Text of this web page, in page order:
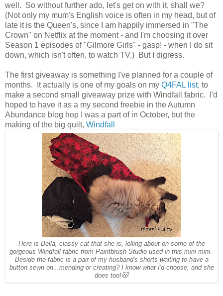
well. So without further ado, let's get on with it, shall we?
(Not only my mum's English voice is often in my head, but of
late it is the Queen's, since I am happily immersed in "The
Crown" on Netflix at the moment - and I'm choosing it over
Season 1 episodes of "Gilmore Girls" - gasp! - when I do sit
down, which isn't often, to watch TV.) But I digress.
The first giveaway is something I've planned for a couple of
months. It actually is one of my goals on my Q4FAL list, to
make a second small giveaway prize with Windfall fabric. I'd
hoped to have it as a my second freebie in the Autumn
Abundance blog hop I was a part of in October, but the
making of the big quilt, Windfall
Here is Bella, classy cat that she is, lolling about on some of the
gorgeous Windfall fabric from Paintbrush Studio used in this mini mini.
Beside the fabric is a pair of my husband's shorts waiting to have a
button sewn on...mending or creating? I know what I'd choose, and she
does too!😽